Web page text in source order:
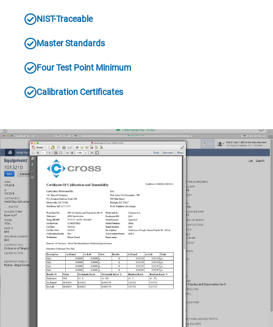
NIST-Traceable
Master Standards
Four Test Point Minimum
Calibration Certificates